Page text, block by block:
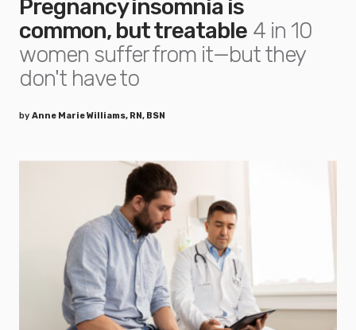
Pregnancy insomnia is
common, but treatable 4 in 10
women suffer from it—but they
don't have to
by Anne Marie Williams, RN, BSN